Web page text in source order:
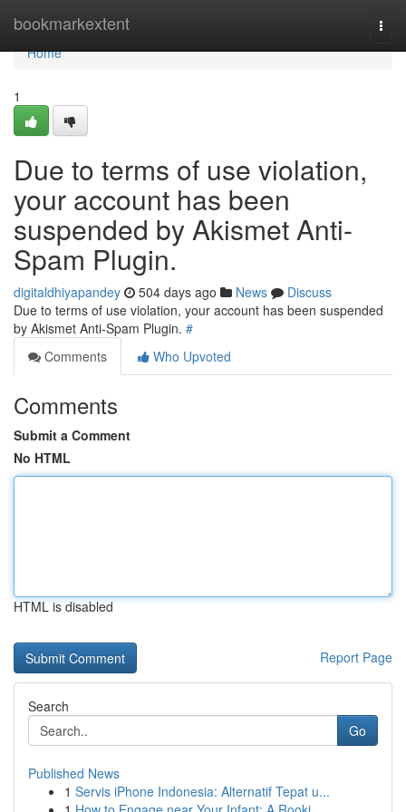
bookmarkextent
Home
Home
1
Due to terms of use violation,
your account has been
suspended by Akismet Anti-
Spam Plugin.
digitaldhiyapandey 504 days ago News
Discuss
Due to terms of use violation, your account has been suspended
by Akismet Anti-Spam Plugin. #
Comments
Who Upvoted
Comments
Submit a Comment
No HTML
HTML is disabled
Report Page
Search
Go
Published News
1 Servis iPhone Indonesia: Alternatif Tepat u...